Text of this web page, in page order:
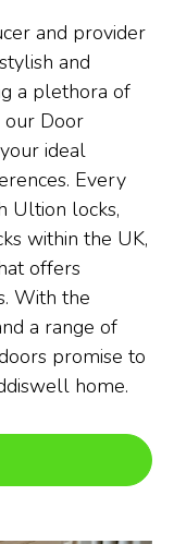
and provider
and
a plethora of
our Door
ideal
Every
Ultion locks,
within the UK,
offers
With the
a range of
promise to
home.